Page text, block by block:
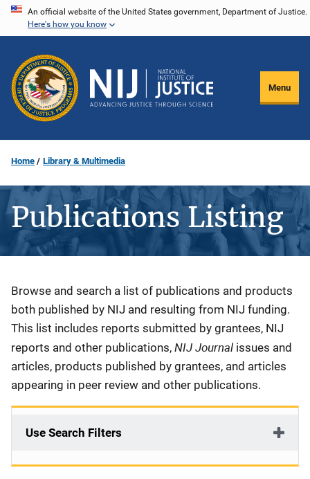
Skip
content
An official website of the United States government, Department of Justice.
Here's how you know
Menu
Home Library & Multimedia
Publications Listing
Description
Browse and search a list of publications and products
both published by NIJ and resulting from NIJ funding.
This list includes reports submitted by grantees, NIJ
reports and other publications, NIJ Journal issues and
articles, products published by grantees, and articles
appearing in peer review and other publications.
Use Search Filters